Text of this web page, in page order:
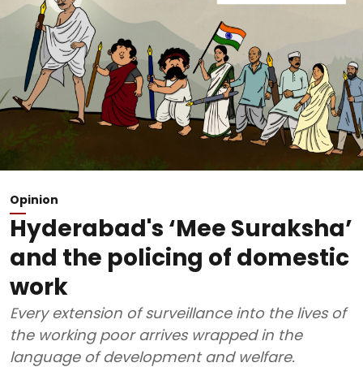
Opinion
Hyderabad's ‘Mee Suraksha’
and the policing of domestic
work
Every extension of surveillance into the lives of
the working poor arrives wrapped in the
language of development and welfare.